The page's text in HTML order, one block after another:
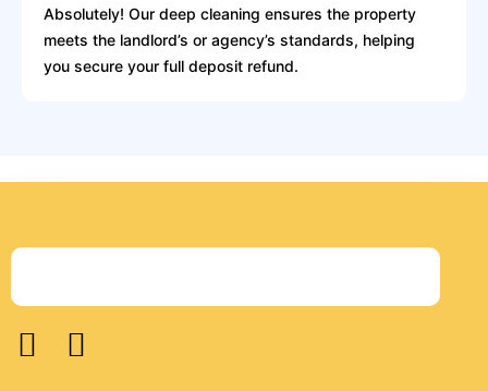
Absolutely! Our deep cleaning ensures the property
meets the landlord’s or agency’s standards, helping
you secure your full deposit refund.
a
n